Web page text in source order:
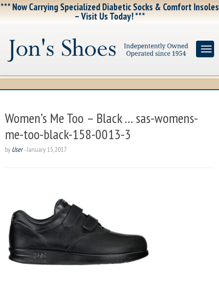
*** Now Carrying Specialized Diabetic Socks & Comfort Insoles
– Visit Us Today! ***
Women’s Me Too – Black … sas-womens-
me-too-black-158-0013-3
by User-January 15, 2017